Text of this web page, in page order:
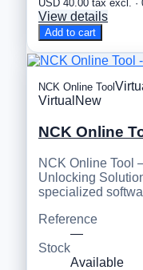
USD 40.00 tax excl. ·
View details
Add to cart
NCK Online Tool
Virtual New
NCK Online
NCK Online Tool
Unlocking
specialized
Reference
—
Stock
Available